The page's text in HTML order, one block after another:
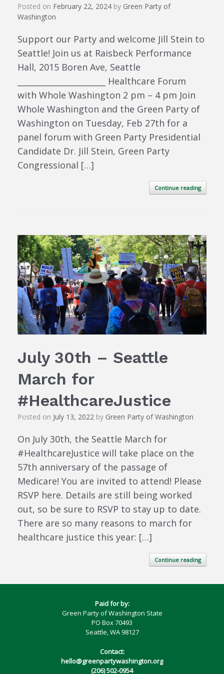
Posted on February 22, 2024 by Green Party of
Washington
Support our Party and welcome Jill Stein to
Seattle! Join us at Raisbeck Performance
Hall, 2015 Boren Ave, Seattle
______________________ Healthcare Forum
with Whole Washington 2 pm – 4 pm Join
Whole Washington and the Green Party of
Washington on Tuesday, Feb 27th for a
panel forum with Green Party Presidential
Candidate Dr. Jill Stein, Green Party
Congressional […]
Continue reading
July 30th – Seattle
March for
#HealthcareJustice
Posted on July 13, 2022 by Green Party of Washington
On July 30th, the Seattle March for
#HealthcareJustice will take place on the
57th anniversary of the passage of
Medicare! You are invited to attend! Please
RSVP here. Details are still being worked
out, so be sure to RSVP to stay up to date.
There are so many reasons to march for
healthcare justice this year: […]
Continue reading
Paid for by:
Green Party of Washington State
PO Box 70493
Seattle, WA 98127
Contact:
hello@greenpartywashington.org
(206) 502-0954